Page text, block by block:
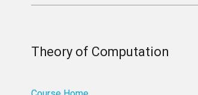
Theory of Computation